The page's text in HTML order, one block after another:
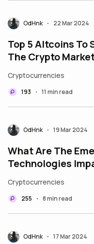
OdHnk • 22 Mar 2024
Top 5 Altcoins To
The Crypto
Cryptocurrencies
193 • 11 min read
OdHnk • 19 Mar 2024
What Are The
Technologies
Cryptocurrencies
255 • 8 min read
OdHnk • 17 Mar 2024